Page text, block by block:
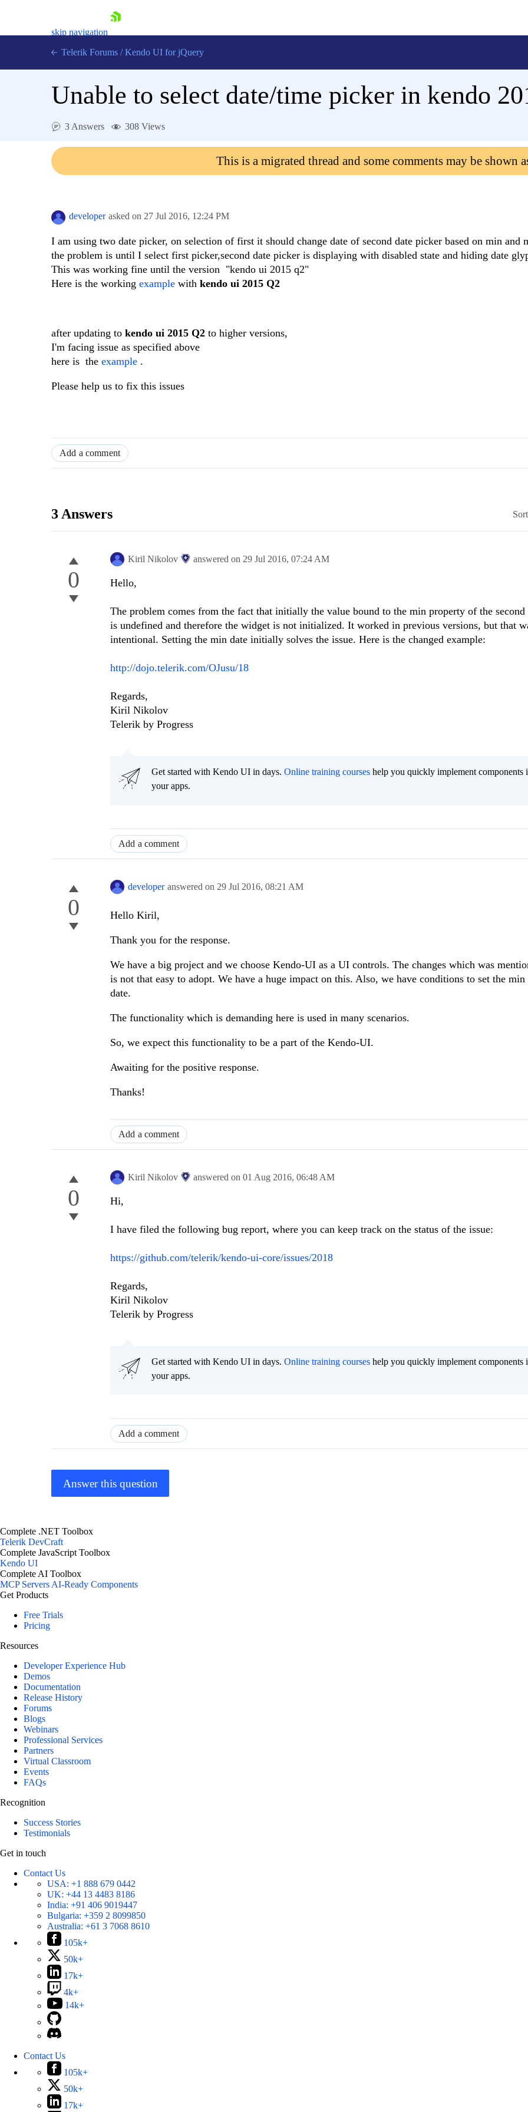
skip navigation
Login
Telerik Forums / Kendo UI for jQuery
Unable to select date/time picker in kendo
3 Answers 308 Views
This is a migrated thread and some comments may be shown
developer asked on 27 Jul 2016, 12:24 PM
I am using two date picker, on selection of first it should change date of second date picker based on min and
the problem is until I select first picker,second date picker is displaying with disabled state and hiding date
This was working fine until the version "kendo ui 2015 q2"
Here is the working example with kendo ui 2015 Q2
after updating to kendo ui 2015 Q2 to higher versions,
I'm facing issue as specified above
here is the example .
Please help us to fix this issues
Add a comment
3 Answers
0
Kiril Nikolov answered on 29 Jul 2016, 07:24 AM
Hello,
The problem comes from the fact that initially the value bound to the min property of the second
is undefined and therefore the widget is not initialized. It worked in previous versions, but that
intentional. Setting the min date initially solves the issue. Here is the changed example:
http://dojo.telerik.com/OJusu/18
Regards,
Kiril Nikolov
Telerik by Progress
Get started with Kendo UI in days. Online training courses help you quickly implement components
your apps.
Add a comment
0
developer answered on 29 Jul 2016, 08:21 AM
Hello Kiril,
Thank you for the response.
We have a big project and we choose Kendo-UI as a UI controls. The changes which was
is not that easy to adopt. We have a huge impact on this. Also, we have conditions to set the min
date.
The functionality which is demanding here is used in many scenarios.
So, we expect this functionality to be a part of the Kendo-UI.
Awaiting for the positive response.
Thanks!
Add a comment
0
Kiril Nikolov answered on 01 Aug 2016, 06:48 AM
Hi,
I have filed the following bug report, where you can keep track on the status of the issue:
https://github.com/telerik/kendo-ui-core/issues/2018
Regards,
Kiril Nikolov
Telerik by Progress
Get started with Kendo UI in days. Online training courses help you quickly implement components
your apps.
Add a comment
Answer this question
Complete .NET Toolbox
Telerik DevCraft
Complete JavaScript Toolbox
Kendo UI
Complete AI Toolbox
MCP ServersAI-Ready Components
Get Products
Free Trials
Pricing
Resources
Developer Experience Hub
Demos
Documentation
Release History
Forums
Blogs
Webinars
Professional Services
Partners
Virtual Classroom
Events
FAQs
Recognition
Success Stories
Testimonials
Get in touch
Contact Us
USA: +1 888 679 0442
UK: +44 13 4483 8186
India: +91 406 9019447
Bulgaria: +359 2 8099850
Australia: +61 3 7068 8610
105k+
50k+
17k+
4k+
14k+
Contact Us
105k+
50k+
17k+